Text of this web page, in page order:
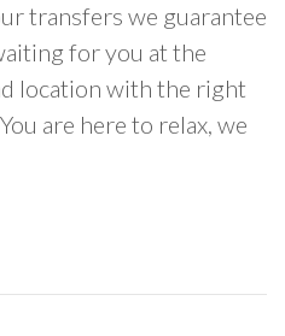
transfers we guarantee
for you at the
location with the right
are here to relax, we